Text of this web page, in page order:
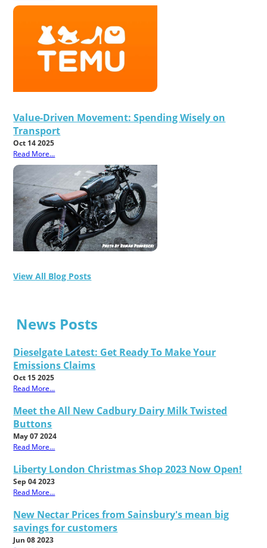
Value-Driven Movement: Spending Wisely on
Transport
Oct 14 2025
Read More...
View All Blog Posts
News Posts
Dieselgate Latest: Get Ready To Make Your
Emissions Claims
Oct 15 2025
Read More...
Meet the All New Cadbury Dairy Milk Twisted
Buttons
May 07 2024
Read More...
Liberty London Christmas Shop 2023 Now Open!
Sep 04 2023
Read More...
New Nectar Prices from Sainsbury's mean big
savings for customers
Jun 08 2023